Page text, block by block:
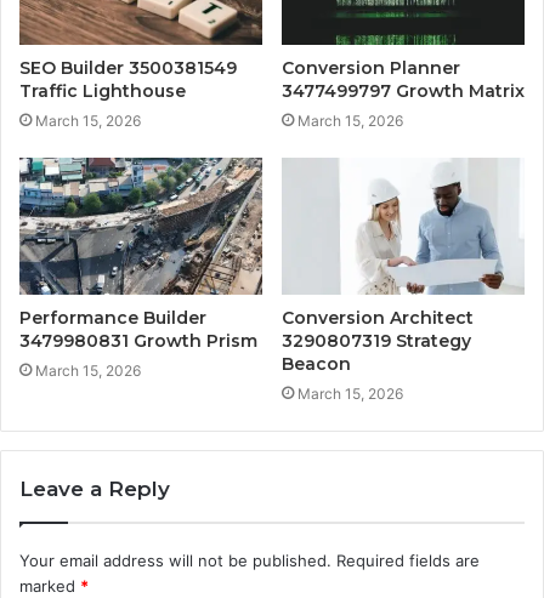
SEO Builder 3500381549
Traffic Lighthouse
March 15, 2026
Conversion Planner
3477499797 Growth Matrix
March 15, 2026
Performance Builder
3479980831 Growth Prism
March 15, 2026
Conversion Architect
3290807319 Strategy
Beacon
March 15, 2026
Leave a Reply
Your email address will not be published. Required fields are
marked *